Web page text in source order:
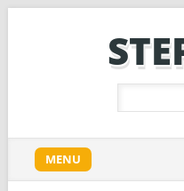
Main menu
content
MENU